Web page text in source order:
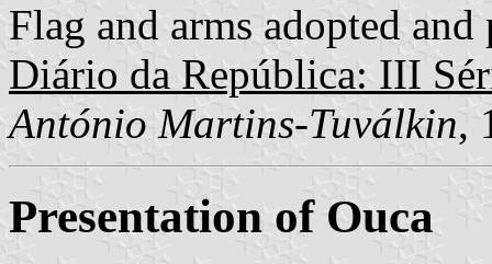
Flag and arms adopted
Diário da República: III
António Martins-Tuválkin,
Presentation of Ouca